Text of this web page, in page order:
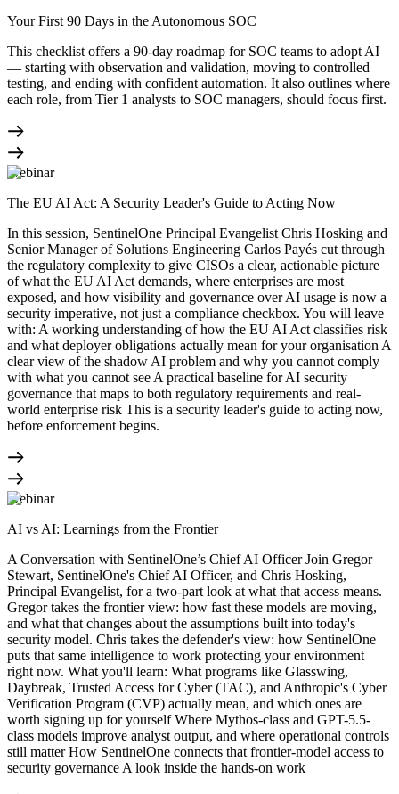
Your First 90 Days in the Autonomous SOC
This checklist offers a 90-day roadmap for SOC teams to adopt AI
— starting with observation and validation, moving to controlled
testing, and ending with confident automation. It also outlines where
each role, from Tier 1 analysts to SOC managers, should focus first.
Webinar
The EU AI Act: A Security Leader's Guide to Acting Now
In this session, SentinelOne Principal Evangelist Chris Hosking and
Senior Manager of Solutions Engineering Carlos Payés cut through
the regulatory complexity to give CISOs a clear, actionable picture
of what the EU AI Act demands, where enterprises are most
exposed, and how visibility and governance over AI usage is now a
security imperative, not just a compliance checkbox. You will leave
with: A working understanding of how the EU AI Act classifies risk
and what deployer obligations actually mean for your organisation A
clear view of the shadow AI problem and why you cannot comply
with what you cannot see A practical baseline for AI security
governance that maps to both regulatory requirements and real-
world enterprise risk This is a security leader's guide to acting now,
before enforcement begins.
Webinar
AI vs AI: Learnings from the Frontier
A Conversation with SentinelOne’s Chief AI Officer Join Gregor
Stewart, SentinelOne's Chief AI Officer, and Chris Hosking,
Principal Evangelist, for a two-part look at what that access means.
Gregor takes the frontier view: how fast these models are moving,
and what that changes about the assumptions built into today's
security model. Chris takes the defender's view: how SentinelOne
puts that same intelligence to work protecting your environment
right now. What you'll learn: What programs like Glasswing,
Daybreak, Trusted Access for Cyber (TAC), and Anthropic's Cyber
Verification Program (CVP) actually mean, and which ones are
worth signing up for yourself Where Mythos-class and GPT-5.5-
class models improve analyst output, and where operational controls
still matter How SentinelOne connects that frontier-model access to
security governance A look inside the hands-on work